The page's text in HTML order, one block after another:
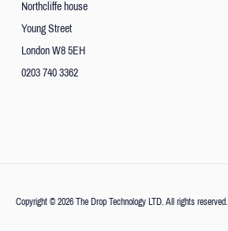
Northcliffe house
Young Street
London W8 5EH
0203 740 3362
Copyright © 2026 The Drop Technology LTD. All rights reserved.